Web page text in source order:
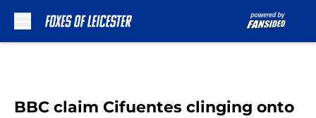
BBC claim Cifuentes clinging onto